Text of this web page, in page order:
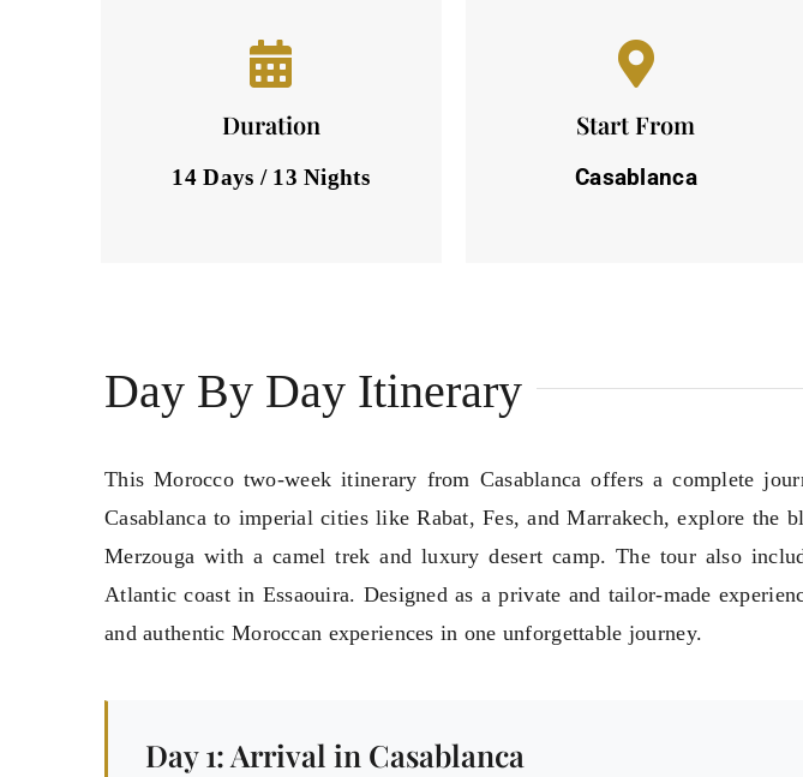
Duration
14 Days / 13 Nights
Start From
Casablanca
Day By Day Itinerary
This Morocco two-week itinerary from Casablanca offers a complete
Casablanca to imperial cities like Rabat, Fes, and Marrakech, explore the
Merzouga with a camel trek and luxury desert camp. The tour also
Atlantic coast in Essaouira. Designed as a private and tailor-made
and authentic Moroccan experiences in one unforgettable journey.
Day 1: Arrival in Casablanca